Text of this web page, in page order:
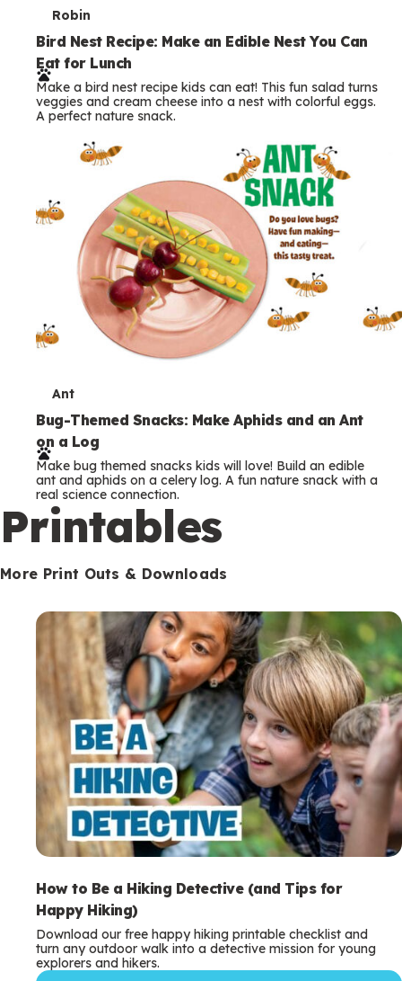
T
e
r
m
s
Robin
Bird Nest Recipe: Make an Edible Nest You Can
Eat for Lunch
Make a bird nest recipe kids can eat! This fun salad turns
veggies and cream cheese into a nest with colorful eggs.
A perfect nature snack.
T
e
r
m
s
Ant
Bug-Themed Snacks: Make Aphids and an Ant
on a Log
Make bug themed snacks kids will love! Build an edible
ant and aphids on a celery log. A fun nature snack with a
real science connection.
Printables
More Print Outs & Downloads
How to Be a Hiking Detective (and Tips for
Happy Hiking)
Download our free happy hiking printable checklist and
turn any outdoor walk into a detective mission for young
explorers and hikers.